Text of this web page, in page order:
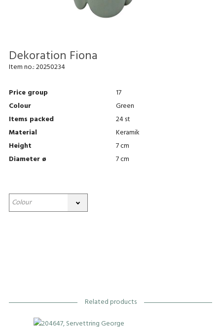
Dekoration Fiona
Item no.:20250234
Price group
17
Colour
Green
Items packed
24 st
Material
Keramik
Height
7 cm
Diameter ø
7 cm
Related products